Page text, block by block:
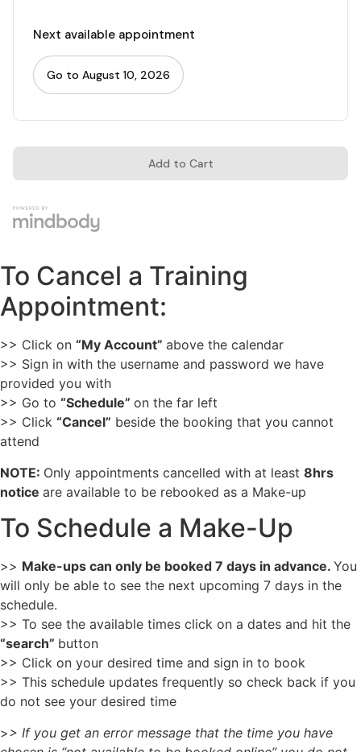
To Cancel a Training
Appointment:
>> Click on “My Account” above the calendar
>> Sign in with the username and password we have
provided you with
>> Go to “Schedule” on the far left
>> Click “Cancel” beside the booking that you cannot
attend
NOTE: Only appointments cancelled with at least 8hrs
notice are available to be rebooked as a Make-up
To Schedule a Make-Up
>> Make-ups can only be booked 7 days in advance. You
will only be able to see the next upcoming 7 days in the
schedule.
>> To see the available times click on a dates and hit the
“search” button
>> Click on your desired time and sign in to book
>> This schedule updates frequently so check back if you
do not see your desired time
>> If you get an error message that the time you have